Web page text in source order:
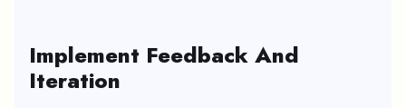
Implement Feedback And
Iteration